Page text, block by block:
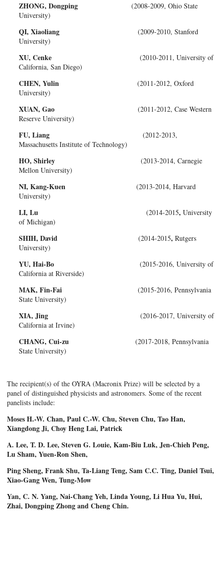
ZHONG, Dongping (2008-2009, Ohio State
University)
QI, Xiaoliang (2009-2010, Stanford
University)
XU, Cenke (2010-2011, University of
California, San Diego)
CHEN, Yulin (2011-2012, Oxford
University)
XUAN, Gao (2011-2012, Case Western
Reserve University)
FU, Liang (2012-2013,
Massachusetts Institute of Technology)
HO, Shirley (2013-2014, Carnegie
Mellon University)
NI, Kang-Kuen (2013-2014, Harvard
University)
LI, Lu (2014-2015, University
of Michigan)
SHIH, David (2014-2015, Rutgers
University)
YU, Hai-Bo (2015-2016, University of
California at Riverside)
MAK, Fin-Fai (2015-2016, Pennsylvania
State University)
XIA, Jing (2016-2017, University of
California at Irvine)
CHANG, Cui-zu (2017-2018, Pennsylvania
State University)
The recipient(s) of the OYRA (Macronix Prize) will be selected by a
panel of distinguished physicists and astronomers. Some of the recent
panelists include:
Moses H.-W. Chan, Paul C.-W. Chu, Steven Chu, Tao Han,
Xiangdong Ji, Choy Heng Lai, Patrick
A. Lee, T. D. Lee, Steven G. Louie, Kam-Biu Luk, Jen-Chieh Peng,
Lu Sham, Yuen-Ron Shen,
Ping Sheng, Frank Shu, Ta-Liang Teng, Sam C.C. Ting, Daniel Tsui,
Xiao-Gang Wen, Tung-Mow
Yan, C. N. Yang, Nai-Chang Yeh, Linda Young, Li Hua Yu, Hui,
Zhai, Dongping Zhong and Cheng Chin.